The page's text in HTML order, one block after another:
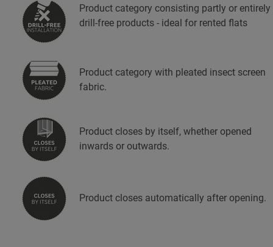
Product category consisting partly or
drill-free products - ideal for rented flats
Product category with pleated insect screen
fabric.
Product closes by itself, whether opened
inwards or outwards.
Product closes automatically after opening.